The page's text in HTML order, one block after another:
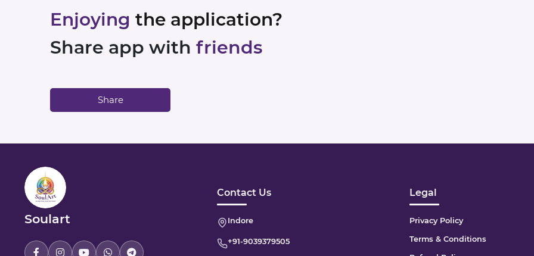
Enjoying the application?
Share app withfriends
Share
Soulart
Contact Us
Indore
+91-9039379505
Legal
Privacy Policy
Terms & Conditions